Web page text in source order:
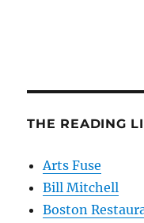
THE READING
Arts Fuse
Bill Mitchell
Boston